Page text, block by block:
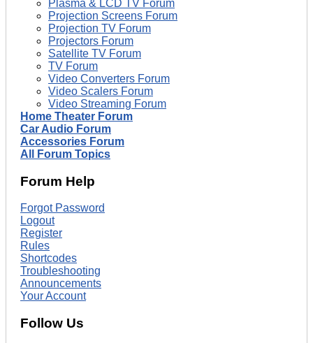
Plasma & LCD TV Forum
Projection Screens Forum
Projection TV Forum
Projectors Forum
Satellite TV Forum
TV Forum
Video Converters Forum
Video Scalers Forum
Video Streaming Forum
Home Theater Forum
Car Audio Forum
Accessories Forum
All Forum Topics
Forum Help
Forgot Password
Logout
Register
Rules
Shortcodes
Troubleshooting
Announcements
Your Account
Follow Us